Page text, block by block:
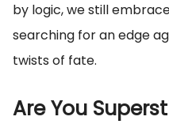
by logic, we still
searching for an edge
twists of fate.
Are You